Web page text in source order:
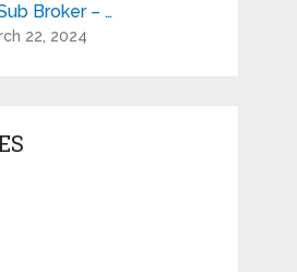
Broker – …
22, 2024